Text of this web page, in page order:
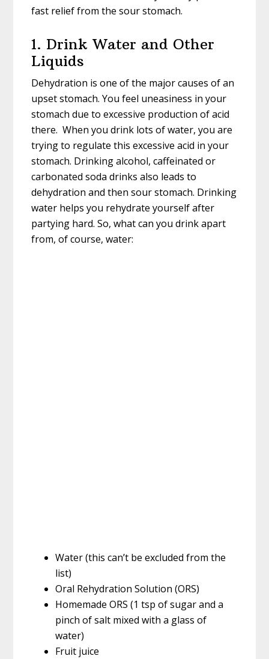
fast relief from the sour stomach.
1. Drink Water and Other
Liquids
Dehydration is one of the major causes of an
upset stomach. You feel uneasiness in your
stomach due to excessive production of acid
there. When you drink lots of water, you are
trying to regulate this excessive acid in your
stomach. Drinking alcohol, caffeinated or
carbonated soda drinks also leads to
dehydration and then sour stomach. Drinking
water helps you rehydrate yourself after
partying hard. So, what can you drink apart
from, of course, water:
Water (this can’t be excluded from the
list)
Oral Rehydration Solution (ORS)
Homemade ORS (1 tsp of sugar and a
pinch of salt mixed with a glass of
water)
Fruit juice